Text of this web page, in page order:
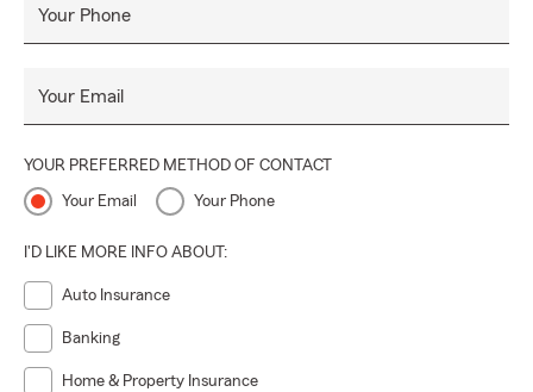
Your Phone
Your Email
YOUR PREFERRED METHOD OF CONTACT
Your Email Your Phone
I'D LIKE MORE INFO ABOUT:
Auto Insurance
Banking
Home & Property Insurance